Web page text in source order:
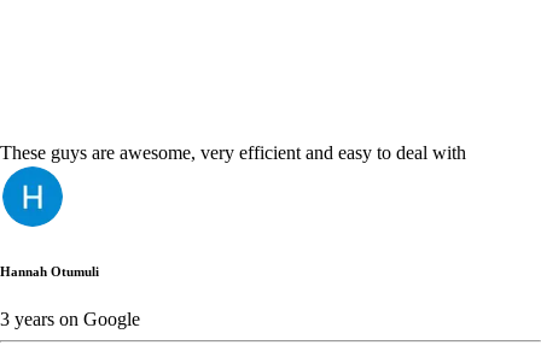
These guys are awesome, very efficient and easy to deal with
Hannah Otumuli
3 years on Google